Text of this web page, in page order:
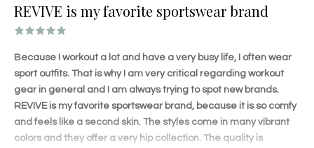
REVIVE is my favorite sportswear brand
Because I workout a lot and have a very busy life, I often wear
sport outfits. That is why I am very critical regarding workout
gear in general and I am always trying to spot new brands.
REVIVE is my favorite sportswear brand, because it is so comfy
and feels like a second skin. The styles come in many vibrant
colors and they offer a very hip collection. The quality is